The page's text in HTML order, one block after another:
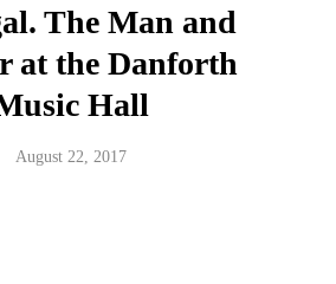
The Man and
at the Danforth
Hall
August 22, 2017